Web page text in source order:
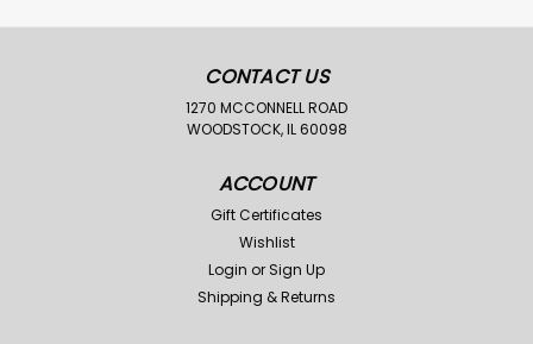
CONTACT US
1270 MCCONNELL ROAD
WOODSTOCK, IL 60098
ACCOUNT
Gift Certificates
Wishlist
Login or Sign Up
Shipping & Returns